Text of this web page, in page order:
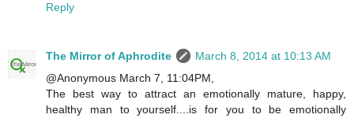
Reply
The Mirror of Aphrodite
March 8, 2014 at 10:13 AM
@Anonymous March 7, 11:04PM,
The best way to attract an emotionally mature, happy,
healthy man to yourself....is for you to be emotionally